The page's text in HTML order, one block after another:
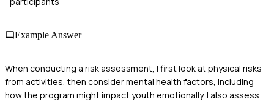
Example Answer
When conducting a risk assessment, I first look at physical risks
from activities, then consider mental health factors, including
how the program might impact youth emotionally. I also assess